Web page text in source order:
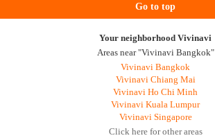
Go to top
Your neighborhood Vivinavi
Areas near "Vivinavi Bangkok"
Vivinavi Bangkok
Vivinavi Chiang Mai
Vivinavi Ho Chi Minh
Vivinavi Kuala Lumpur
Vivinavi Singapore
Click here for other areas